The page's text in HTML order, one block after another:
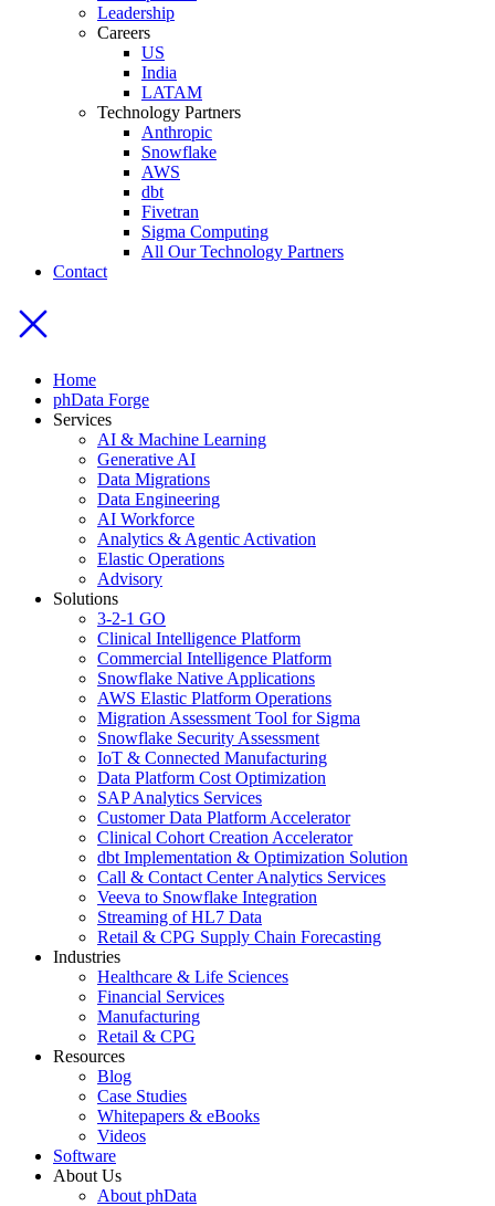
Leadership
Careers
US
India
LATAM
Technology Partners
Anthropic
Snowflake
AWS
dbt
Fivetran
Sigma Computing
All Our Technology Partners
Contact
Home
phData Forge
Services
AI & Machine Learning
Generative AI
Data Migrations
Data Engineering
AI Workforce
Analytics & Agentic Activation
Elastic Operations
Advisory
Solutions
3-2-1 GO
Clinical Intelligence Platform
Commercial Intelligence Platform
Snowflake Native Applications
AWS Elastic Platform Operations
Migration Assessment Tool for Sigma
Snowflake Security Assessment
IoT & Connected Manufacturing
Data Platform Cost Optimization
SAP Analytics Services
Customer Data Platform Accelerator
Clinical Cohort Creation Accelerator
dbt Implementation & Optimization Solution
Call & Contact Center Analytics Services
Veeva to Snowflake Integration
Streaming of HL7 Data
Retail & CPG Supply Chain Forecasting
Industries
Healthcare & Life Sciences
Financial Services
Manufacturing
Retail & CPG
Resources
Blog
Case Studies
Whitepapers & eBooks
Videos
Software
About Us
About phData